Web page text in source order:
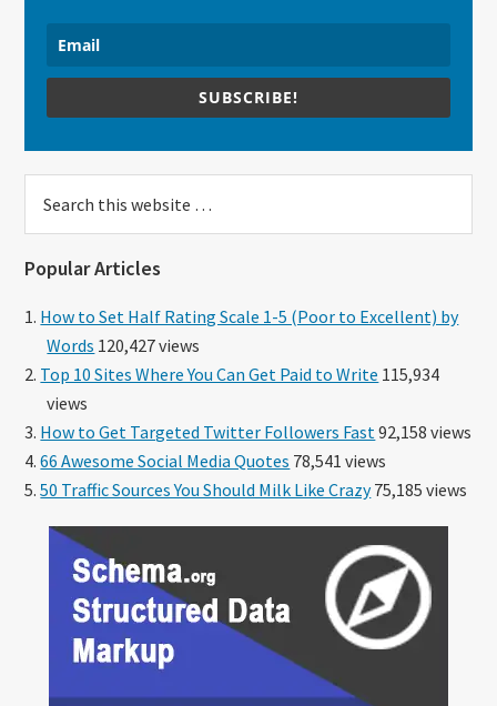
SUBSCRIBE!
this
Popular Articles
How to Set Half Rating Scale 1-5 (Poor to Excellent) by
Words 120,427 views
Top 10 Sites Where You Can Get Paid to Write 115,934
views
How to Get Targeted Twitter Followers Fast 92,158 views
66 Awesome Social Media Quotes 78,541 views
50 Traffic Sources You Should Milk Like Crazy75,185 views